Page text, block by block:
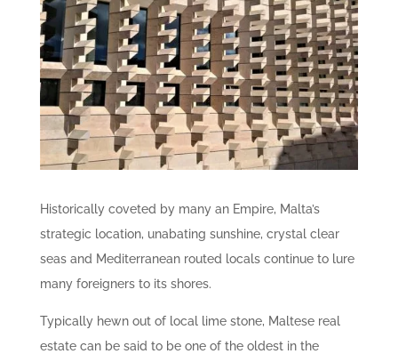
Historically coveted by many an Empire, Malta’s
strategic location, unabating sunshine, crystal clear
seas and Mediterranean routed locals continue to lure
many foreigners to its shores.
Typically hewn out of local lime stone, Maltese real
estate can be said to be one of the oldest in the